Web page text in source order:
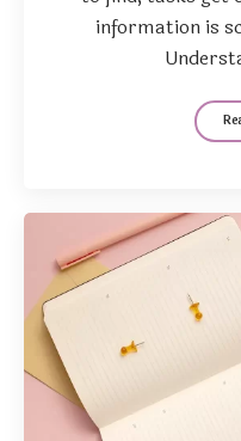
information is